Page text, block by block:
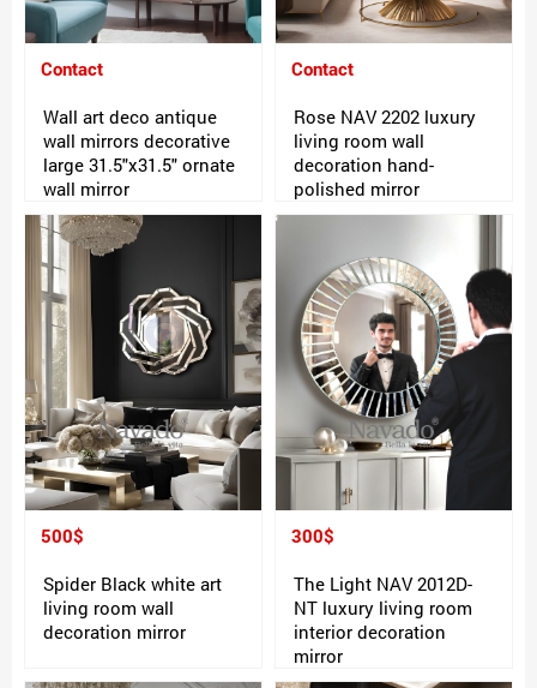
Contact
Wall art deco antique
wall mirrors decorative
large 31.5"x31.5" ornate
wall mirror
Contact
Rose NAV 2202 luxury
living room wall
decoration hand-
polished mirror
500$
Spider Black white art
living room wall
decoration mirror
300$
The Light NAV 2012D-
NT luxury living room
interior decoration
mirror